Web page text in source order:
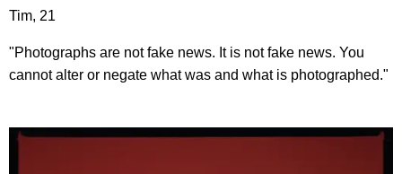
Tim, 21
"Photographs are not fake news. It is not fake news. You
cannot alter or negate what was and what is photographed."